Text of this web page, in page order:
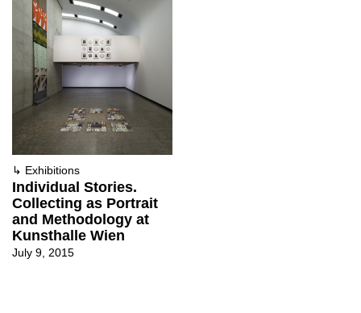
↳ Exhibitions
Individual Stories.
Collecting as Portrait
and Methodology at
Kunsthalle Wien
July 9, 2015